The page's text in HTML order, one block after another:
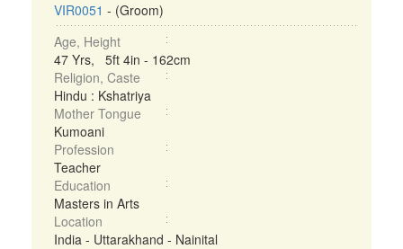
VIR0051 - (Groom)
Age, Height
47 Yrs, 5ft 4in - 162cm
Religion, Caste
Hindu : Kshatriya
Mother Tongue
Kumoani
Profession
Teacher
Education
Masters in Arts
Location
India - Uttarakhand - Nainital